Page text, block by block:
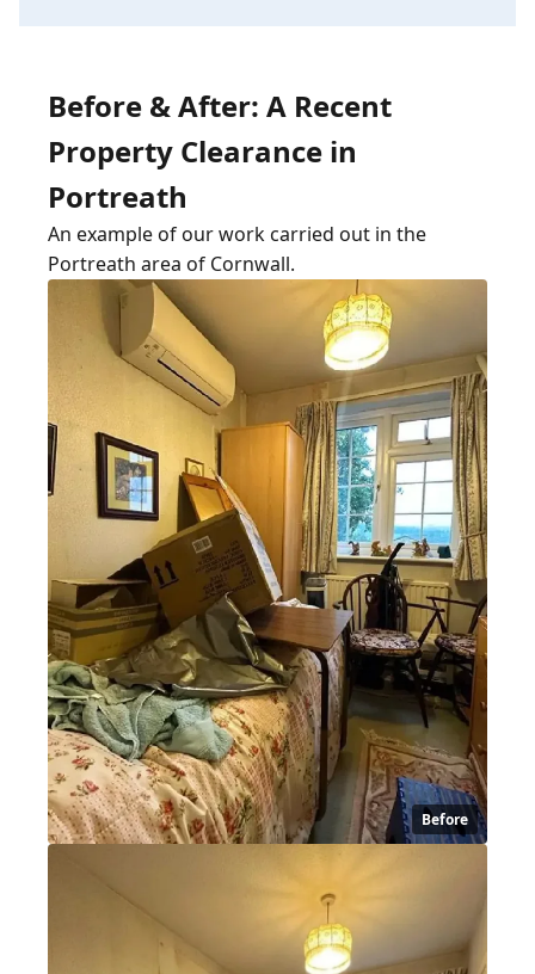
Before & After: A Recent
Property Clearance in
Portreath
An example of our work carried out in the
Portreath area of Cornwall.
Before